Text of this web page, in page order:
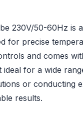
230V/50-60Hz is
for precise
and comes
ideal for a wide
or conducting
results.